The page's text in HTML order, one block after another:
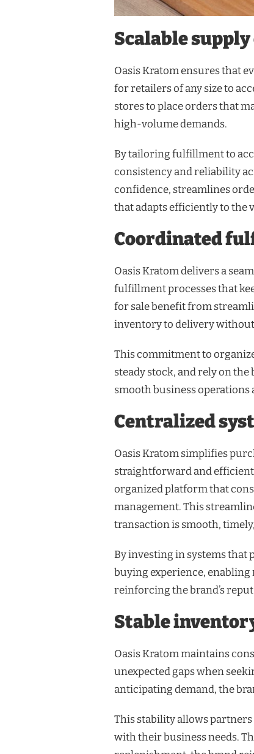
Scalable
Oasis Kratom ensures that
for retailers of any size to
stores to place orders that
high-volume demands.
By tailoring fulfillment to
consistency and reliability
confidence, streamlines
that adapts efficiently to the
Coordinated
Oasis Kratom delivers a
fulfillment processes that
for sale benefit from
inventory to delivery without
This commitment to
steady stock, and rely on
smooth business operations
Centralized
Oasis Kratom simplifies
straightforward and
organized platform that
management. This
transaction is smooth,
By investing in systems that
buying experience,
reinforcing the brand’s
Stable
Oasis Kratom maintains
unexpected gaps when
anticipating demand, the
This stability allows
with their business needs.